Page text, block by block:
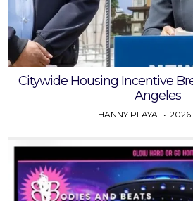
Citywide Housing Incentive
Angeles
HANNY PLAYA